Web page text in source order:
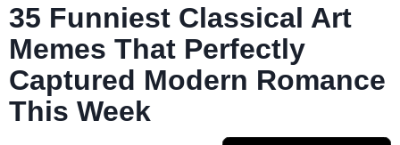
35 Funniest Classical Art
Memes That Perfectly
Captured Modern Romance
This Week